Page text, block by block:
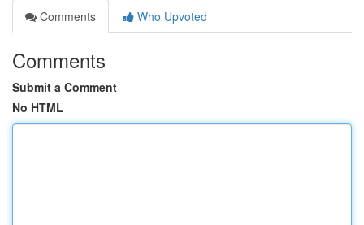
Comments
Who Upvoted
Comments
Submit a Comment
No HTML